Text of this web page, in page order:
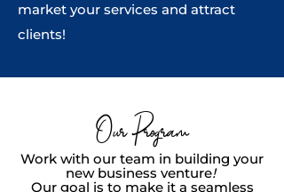
market your services and attract
clients!
Our Program
Work with our team in building your
new business venture!
Our goal is to make it a seamless